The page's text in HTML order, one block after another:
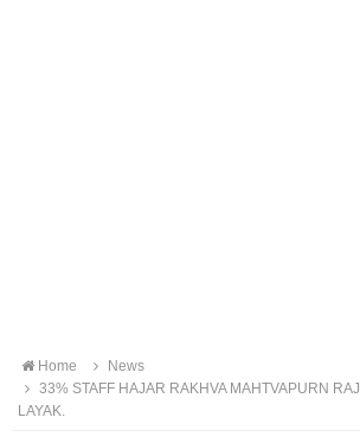
Home
News
33% STAFF HAJAR RAKHVA MAHTVAPURN
LAYAK.